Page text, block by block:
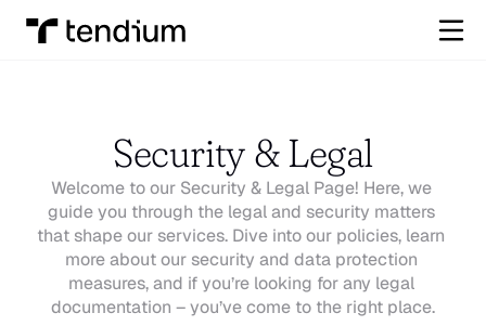
Security & Legal
Welcome to our Security & Legal Page! Here, we
guide you through the legal and security matters
that shape our services. Dive into our policies, learn
more about our security and data protection
measures, and if you’re looking for any legal
documentation – you’ve come to the right place.